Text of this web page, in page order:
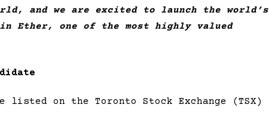
and we are excited to launch the world’s
Ether, one of the most highly valued
listed on the Toronto Stock Exchange (TSX)